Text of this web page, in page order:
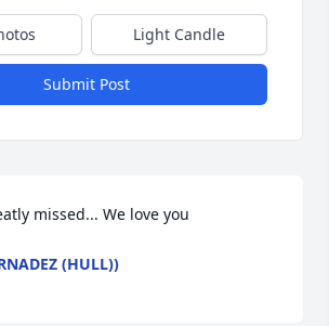
Light Candle
Submit Post
missed... We love you
(HULL))